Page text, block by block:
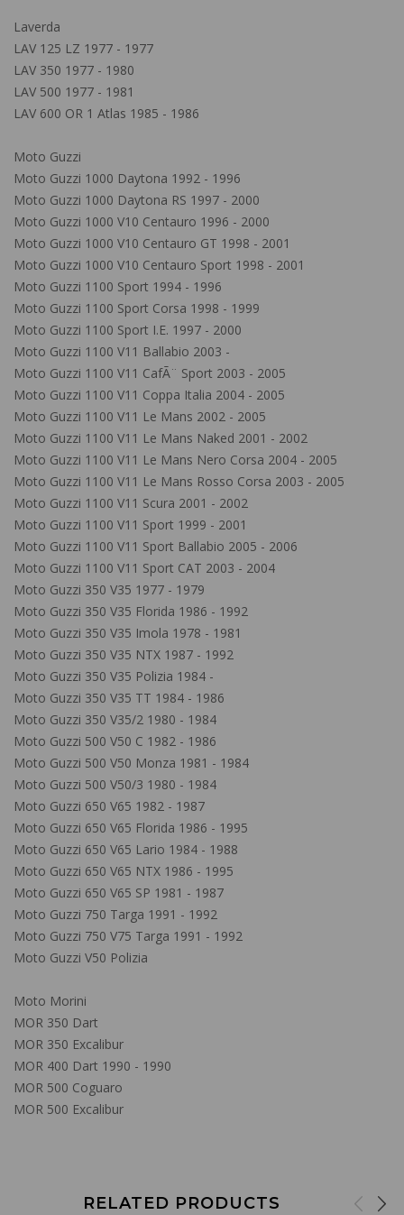
Laverda
LAV 125 LZ 1977 - 1977
LAV 350 1977 - 1980
LAV 500 1977 - 1981
LAV 600 OR 1 Atlas 1985 - 1986
Moto Guzzi
Moto Guzzi 1000 Daytona 1992 - 1996
Moto Guzzi 1000 Daytona RS 1997 - 2000
Moto Guzzi 1000 V10 Centauro 1996 - 2000
Moto Guzzi 1000 V10 Centauro GT 1998 - 2001
Moto Guzzi 1000 V10 Centauro Sport 1998 - 2001
Moto Guzzi 1100 Sport 1994 - 1996
Moto Guzzi 1100 Sport Corsa 1998 - 1999
Moto Guzzi 1100 Sport I.E. 1997 - 2000
Moto Guzzi 1100 V11 Ballabio 2003 -
Moto Guzzi 1100 V11 CafÃ¨ Sport 2003 - 2005
Moto Guzzi 1100 V11 Coppa Italia 2004 - 2005
Moto Guzzi 1100 V11 Le Mans 2002 - 2005
Moto Guzzi 1100 V11 Le Mans Naked 2001 - 2002
Moto Guzzi 1100 V11 Le Mans Nero Corsa 2004 - 2005
Moto Guzzi 1100 V11 Le Mans Rosso Corsa 2003 - 2005
Moto Guzzi 1100 V11 Scura 2001 - 2002
Moto Guzzi 1100 V11 Sport 1999 - 2001
Moto Guzzi 1100 V11 Sport Ballabio 2005 - 2006
Moto Guzzi 1100 V11 Sport CAT 2003 - 2004
Moto Guzzi 350 V35 1977 - 1979
Moto Guzzi 350 V35 Florida 1986 - 1992
Moto Guzzi 350 V35 Imola 1978 - 1981
Moto Guzzi 350 V35 NTX 1987 - 1992
Moto Guzzi 350 V35 Polizia 1984 -
Moto Guzzi 350 V35 TT 1984 - 1986
Moto Guzzi 350 V35/2 1980 - 1984
Moto Guzzi 500 V50 C 1982 - 1986
Moto Guzzi 500 V50 Monza 1981 - 1984
Moto Guzzi 500 V50/3 1980 - 1984
Moto Guzzi 650 V65 1982 - 1987
Moto Guzzi 650 V65 Florida 1986 - 1995
Moto Guzzi 650 V65 Lario 1984 - 1988
Moto Guzzi 650 V65 NTX 1986 - 1995
Moto Guzzi 650 V65 SP 1981 - 1987
Moto Guzzi 750 Targa 1991 - 1992
Moto Guzzi 750 V75 Targa 1991 - 1992
Moto Guzzi V50 Polizia
Moto Morini
MOR 350 Dart
MOR 350 Excalibur
MOR 400 Dart 1990 - 1990
MOR 500 Coguaro
MOR 500 Excalibur
RELATED PRODUCTS